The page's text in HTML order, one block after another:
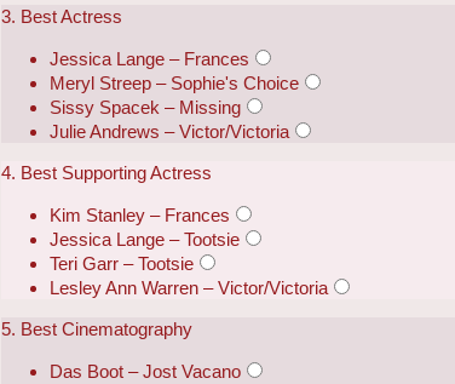
3. Best Actress
Jessica Lange – Frances
Meryl Streep – Sophie's Choice
Sissy Spacek – Missing
Julie Andrews – Victor/Victoria
4. Best Supporting Actress
Kim Stanley – Frances
Jessica Lange – Tootsie
Teri Garr – Tootsie
Lesley Ann Warren – Victor/Victoria
5. Best Cinematography
Das Boot – Jost Vacano